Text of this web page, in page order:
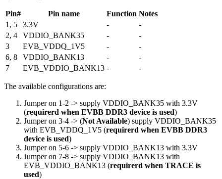
Pin# Pin name Function Notes
1, 5
3.3V -
-
2, 4
VDDIO_BANK35 -
-
3
EVB_VDDQ_1V5 -
-
6, 8
VDDIO_BANK13 -
-
7
EVB_VDDIO_BANK13 - -
The available configurations are:
Jumper on 1-2 -> supply VDDIO_BANK35 with 3.3V
(requirerd when EVBB DDR3 device is used)
Jumper on 3-4 -> (Not Available) supply VDDIO_BANK35
with EVB_VDDQ_1V5 (requirerd when EVBB DDR3
device is used)
Jumper on 5-6 -> supply VDDIO_BANK13 with 3.3V
Jumper on 7-8 -> supply VDDIO_BANK13 with
EVB_VDDIO_BANK13 (requirerd when TRACE is
used)